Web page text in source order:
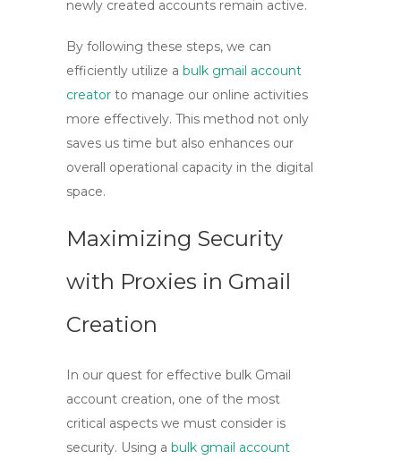
newly created accounts remain active.
By following these steps, we can
efficiently utilize a bulk gmail account
creator to manage our online activities
more effectively. This method not only
saves us time but also enhances our
overall operational capacity in the digital
space.
Maximizing Security
with Proxies in Gmail
Creation
In our quest for effective bulk Gmail
account creation, one of the most
critical aspects we must consider is
security. Using a bulk gmail account